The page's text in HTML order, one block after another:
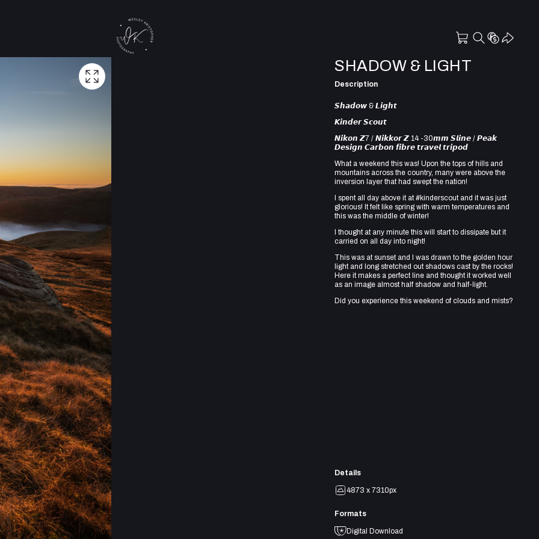
SHADOW & LIGHT
Description
𝙎𝙝𝙖𝙙𝙤𝙬 & 𝙇𝙞𝙜𝙝𝙩
𝙆𝙞𝙣𝙙𝙚𝙧 𝙎𝙘𝙤𝙪𝙩
𝙉𝙞𝙠𝙤𝙣 𝙕7 / 𝙉𝙞𝙠𝙠𝙤𝙧 𝙕 14 -30𝙢𝙢 𝙎𝙡𝙞𝙣𝙚 / 𝙋𝙚𝙖𝙠
𝘿𝙚𝙨𝙞𝙜𝙣 𝘾𝙖𝙧𝙗𝙤𝙣 𝙛𝙞𝙗𝙧𝙚 𝙩𝙧𝙖𝙫𝙚𝙡 𝙩𝙧𝙞𝙥𝙤𝙙
What a weekend this was! Upon the tops of hills and
mountains across the country, many were above the
inversion layer that had swept the nation!
I spent all day above it at #kinderscout and it was just
glorious! It felt like spring with warm temperatures and
this was the middle of winter!
I thought at any minute this will start to dissipate but it
carried on all day into night!
This was at sunset and I was drawn to the golden hour
light and long stretched out shadows cast by the rocks!
Here it makes a perfect line and thought it worked well
as an image almost half shadow and half-light.
Did you experience this weekend of clouds and mists?
Details
4873 x 7310px
Formats
Digital Download